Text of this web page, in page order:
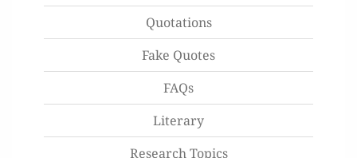
Quotations
Fake Quotes
FAQs
Literary
Research Topics